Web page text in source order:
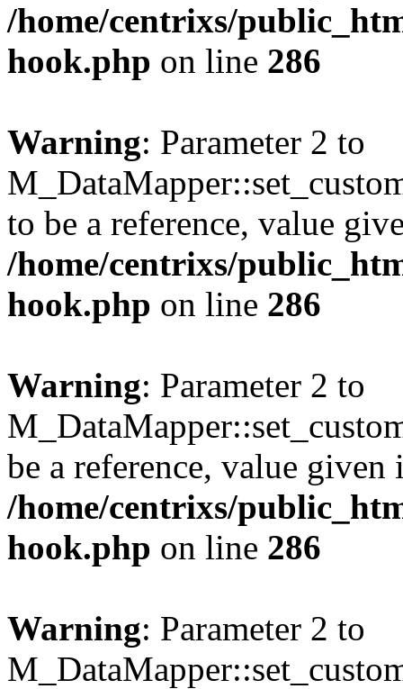
/home/centrixs/
hook.php on line 286
Warning: Parameter 2 to
to be a reference, value
/home/centrixs/
hook.php on line 286
Warning: Parameter 2 to
be a reference, value given
/home/centrixs/
hook.php on line 286
Warning: Parameter 2 to